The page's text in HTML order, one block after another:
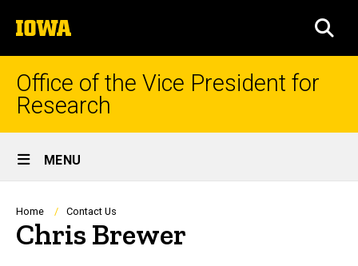
to
content
The
University
of
Iowa
Office of the Vice President for
Research
Site
Main
Navigation
MENU
Breadcrumb
Home Contact Us
Chris Brewer